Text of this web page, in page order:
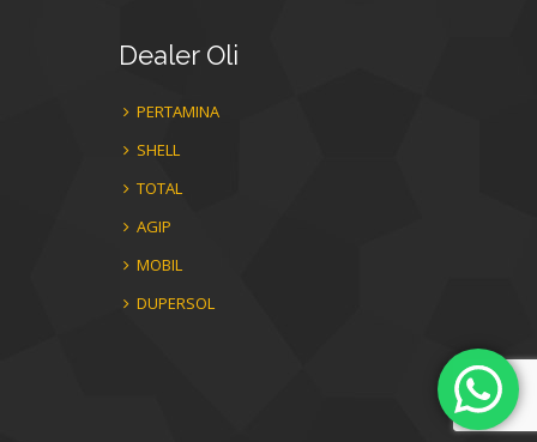
DealerOli
PERTAMINA
SHELL
TOTAL
AGIP
MOBIL
DUPERSOL